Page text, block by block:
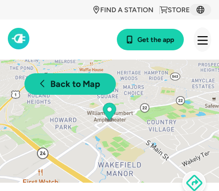
STORE
FIND A STATION
Get the app
Back to Map